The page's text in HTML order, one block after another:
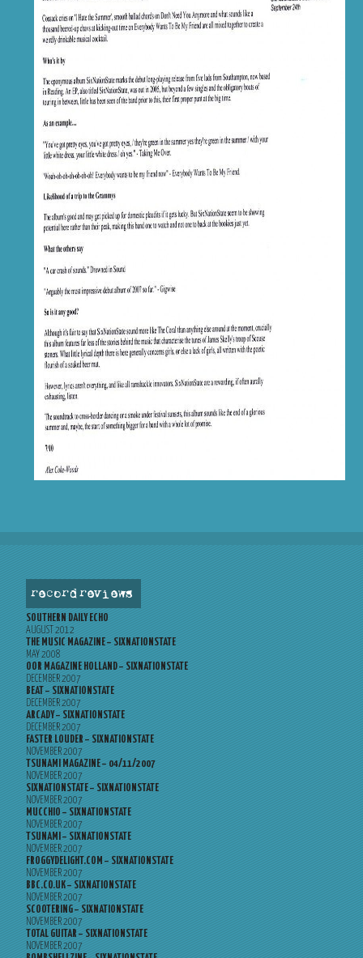
record reviews
SOUTHERN DAILY ECHO
AUGUST 2012
THE MUSIC MAGAZINE – SIXNATIONSTATE
MAY 2008
OOR MAGAZINE HOLLAND – SIXNATIONSTATE
DECEMBER 2007
BEAT – SIXNATIONSTATE
DECEMBER 2007
ARCADY – SIXNATIONSTATE
DECEMBER 2007
FASTER LOUDER – SIXNATIONSTATE
NOVEMBER 2007
TSUNAMI MAGAZINE – 04/11/2007
NOVEMBER 2007
SIXNATIONSTATE – SIXNATIONSTATE
NOVEMBER 2007
MUCCHIO – SIXNATIONSTATE
NOVEMBER 2007
TSUNAMI – SIXNATIONSTATE
NOVEMBER 2007
FROGGYDELIGHT.COM – SIXNATIONSTATE
NOVEMBER 2007
BBC.CO.UK – SIXNATIONSTATE
NOVEMBER 2007
SCOOTERING – SIXNATIONSTATE
NOVEMBER 2007
TOTAL GUITAR – SIXNATIONSTATE
NOVEMBER 2007